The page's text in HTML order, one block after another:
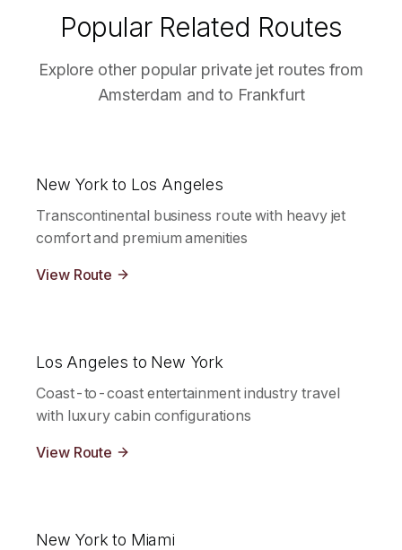
Popular Related Routes
Explore other popular private jet routes from
Amsterdam and to Frankfurt
New York to Los Angeles
Transcontinental business route with heavy jet
comfort and premium amenities
View Route
Los Angeles to New York
Coast-to-coast entertainment industry travel
with luxury cabin configurations
View Route
New York to Miami